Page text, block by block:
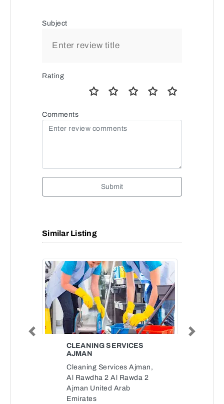
Subject
Rating
Comments
Submit
Similar Listing
CLEANING SERVICES
AJMAN
Cleaning Services Ajman,
Al Rawdha 2 Al Rawda 2
Ajman United Arab
Emirates
Previous Next